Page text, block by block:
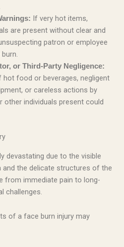
If very hot items,
are present without clear and
patron or employee
or Third-Party Negligence:
hot food or beverages, negligent
or careless actions by
individuals present could
devastating due to the visible
the delicate structures of the
from immediate pain to long-
challenges.
of a face burn injury may